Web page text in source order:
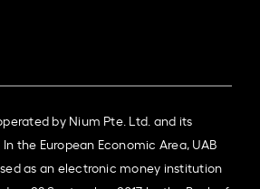
by Nium Pte. Ltd. and its
the European Economic Area, UAB
as an electronic money institution